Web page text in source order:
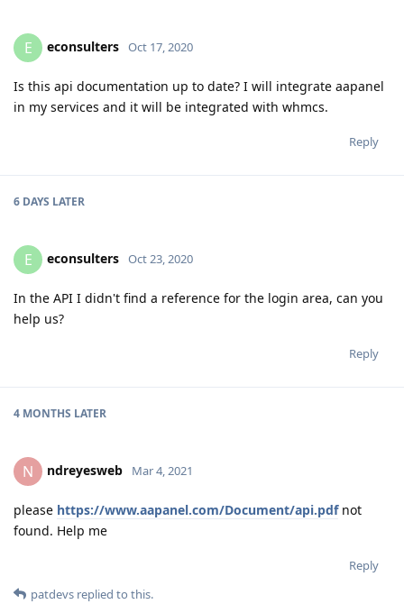
E econsulters Oct 17, 2020
Is this api documentation up to date? I will integrate aapanel
in my services and it will be integrated with whmcs.
Reply
6 DAYS LATER
E econsulters Oct 23, 2020
In the API I didn't find a reference for the login area, can you
help us?
Reply
4 MONTHS LATER
N ndreyesweb Mar 4, 2021
please https://www.aapanel.com/Document/api.pdfnot
found. Help me
Reply
patdevs replied to this.